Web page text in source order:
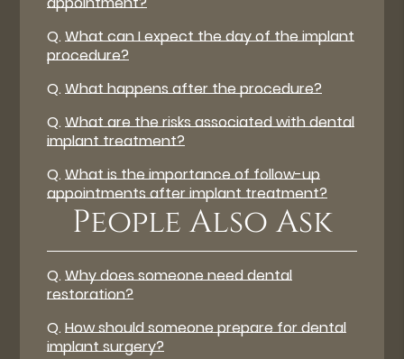
Q. What can I expect the day of the implant
procedure?
Q. What happens after the procedure?
Q. What are the risks associated with dental
implant treatment?
Q. What is the importance of follow-up
appointments after implant treatment?
People Also Ask
Q. Why does someone need dental
restoration?
Q. How should someone prepare for dental
implant surgery?